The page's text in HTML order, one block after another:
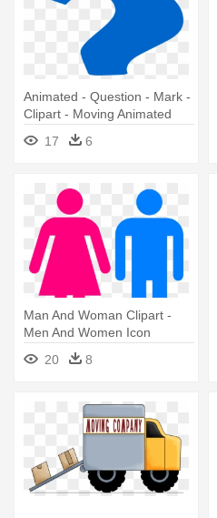
Animated - Question - Mark -
Clipart - Moving Animated
Question Mark
17 6
Man And Woman Clipart -
Men And Women Icon
20
8